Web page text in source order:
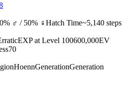
♂ / 50% ♀Hatch Time~5,140 steps
EXP at Level 100600,000EV
70
HoennGenerationGeneration